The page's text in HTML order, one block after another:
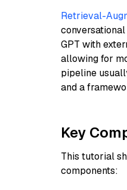
Retrieval-
GPT with
allowing for
pipeline
and a
Key
This tutorial
components: